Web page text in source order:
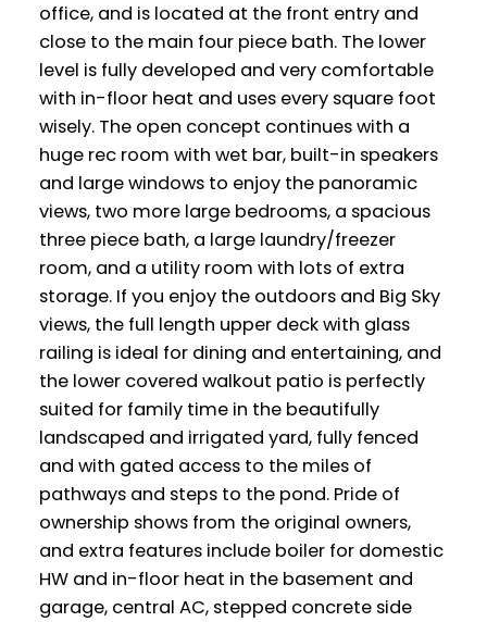
office, and is located at the front entry and
close to the main four piece bath. The lower
level is fully developed and very comfortable
with in-floor heat and uses every square foot
wisely. The open concept continues with a
huge rec room with wet bar, built-in speakers
and large windows to enjoy the panoramic
views, two more large bedrooms, a spacious
three piece bath, a large laundry/freezer
room, and a utility room with lots of extra
storage. If you enjoy the outdoors and Big Sky
views, the full length upper deck with glass
railing is ideal for dining and entertaining, and
the lower covered walkout patio is perfectly
suited for family time in the beautifully
landscaped and irrigated yard, fully fenced
and with gated access to the miles of
pathways and steps to the pond. Pride of
ownership shows from the original owners,
and extra features include boiler for domestic
HW and in-floor heat in the basement and
garage, central AC, stepped concrete side